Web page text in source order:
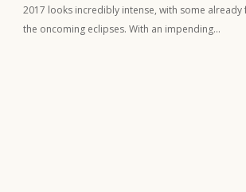
2017 looks incredibly intense, with some already
the oncoming eclipses. With an impending…